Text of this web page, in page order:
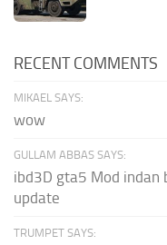
RECENT COMMENTS
MIKAEL SAYS:
wow
GULLAM ABBAS SAYS:
ibd3D gta5 Mod indan
update
TRUMPET SAYS: